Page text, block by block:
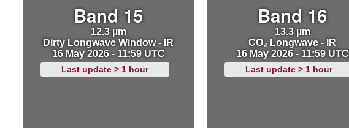
Band 15
12.3 µm
Dirty Longwave Window - IR
16 May 2026 - 11:59 UTC
Last update > 1 hour
Band 16
13.3 µm
CO₂ Longwave - IR
16 May 2026 - 11:59 UTC
Last update > 1 hour